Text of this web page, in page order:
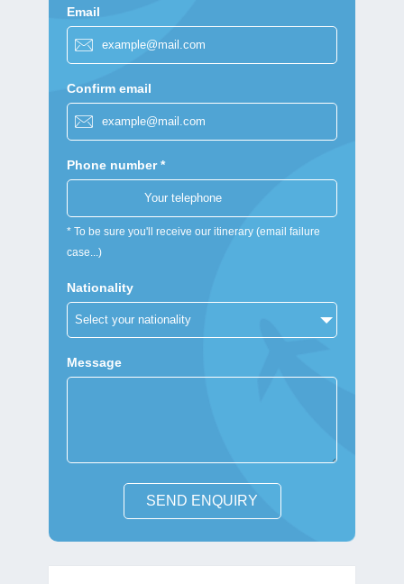
Email
Confirm email
Phone number *
* To be sure you'll receive our itinerary (email failure
case...)
Nationality
Message
SEND ENQUIRY